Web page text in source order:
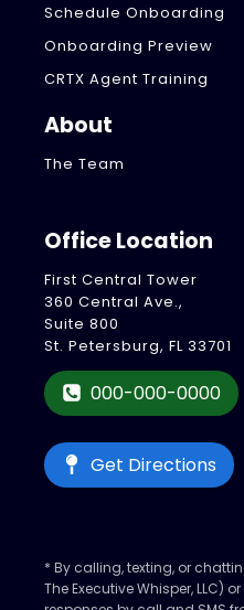
Schedule Onboarding
Onboarding Preview
CRTX Agent Training
About
The Team
Office Location
First Central Tower
360 Central Ave.,
Suite 800
St. Petersburg, FL 33701
000-000-0000
Get Directions
* By calling, texting, or
The Executive Whisper, LLC)